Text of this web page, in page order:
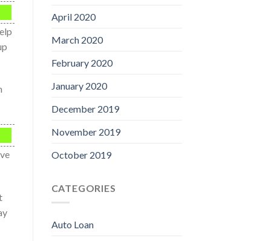
April 2020
March 2020
February 2020
January 2020
December 2019
November 2019
October 2019
CATEGORIES
Auto Loan